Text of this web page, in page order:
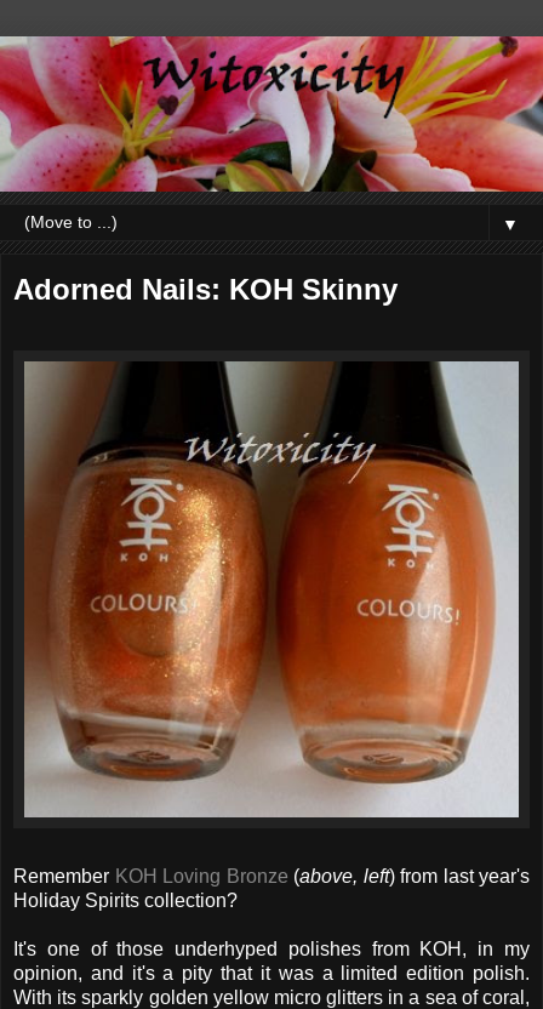
▼
Adorned Nails: KOH Skinny
Remember KOH Loving Bronze (above, left) from last year's
Holiday Spirits collection?
It's one of those underhyped polishes from KOH, in my
opinion, and it's a pity that it was a limited edition polish.
With its sparkly golden yellow micro glitters in a sea of coral,